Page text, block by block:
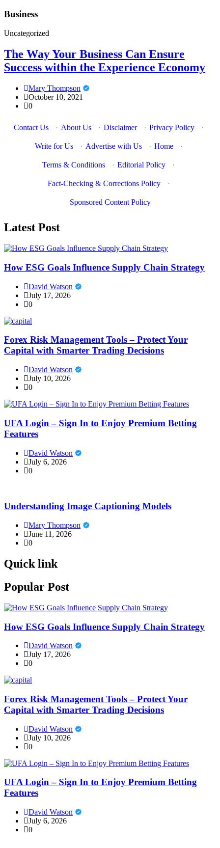
Business
Uncategorized
The Way Your Business Can Ensure
Success within the Experience Economy
Mary Thompson
October 10, 2021
0
Contact Us · About Us · Disclaimer · Privacy Policy ·
Write for Us · Advertise with Us · Home ·
Terms & Conditions · Editorial Policy ·
Fact-Checking & Corrections Policy ·
Sponsored Content Policy
Latest Post
How ESG Goals Influence Supply Chain Strategy
David Watson
July 17, 2026
0
Forex Risk Management Tools – Protect Your
Capital with Smarter Trading Decisions
David Watson
July 10, 2026
0
UFA Login – Sign In to Enjoy Premium Betting
Features
David Watson
July 6, 2026
0
Understanding Image Captioning Models
Mary Thompson
June 11, 2026
0
Quick link
Popular Post
How ESG Goals Influence Supply Chain Strategy
David Watson
July 17, 2026
0
Forex Risk Management Tools – Protect Your
Capital with Smarter Trading Decisions
David Watson
July 10, 2026
0
UFA Login – Sign In to Enjoy Premium Betting
Features
David Watson
July 6, 2026
0